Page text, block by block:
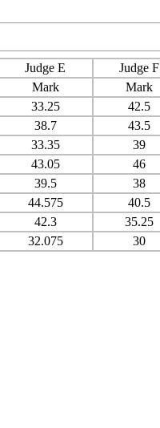
Judge E Judge F
Mark Mark
33.25 42.5
38.7 43.5
33.35 39
43.05 46
39.5 38
44.575 40.5
42.3 35.25
32.075 30